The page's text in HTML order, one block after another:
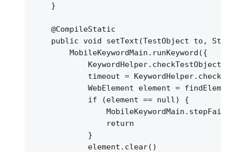
}
@CompileStatic
public void setText(TestObject to,
MobileKeywordMain.runKeyword({
timeout =
WebElement element =
if (element == null) {
return
}
element.clear()